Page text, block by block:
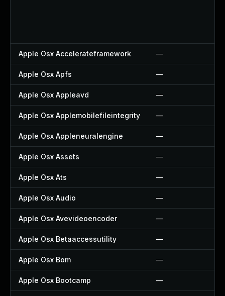
Apple Osx Accelerateframework —
Apple Osx Apfs —
Apple Osx Appleavd —
Apple Osx Applemobilefileintegrity —
Apple Osx Appleneuralengine —
Apple Osx Assets —
Apple Osx Ats —
Apple Osx Audio —
Apple Osx Avevideoencoder —
Apple Osx Betaaccessutility —
Apple Osx Bom —
Apple Osx Bootcamp —